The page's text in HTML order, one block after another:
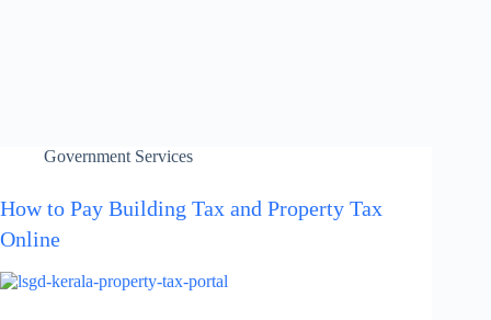
Government Services
How to Pay Building Tax and Property Tax
Online